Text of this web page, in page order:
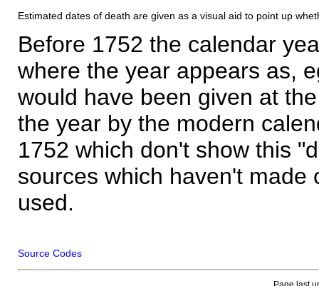
Estimated dates of death are given as a visual aid to point up
Before 1752 the calendar
where the year appears as,
would have been given at
the year by the modern
1752 which don't show this
sources which haven't made
used.
Source Codes